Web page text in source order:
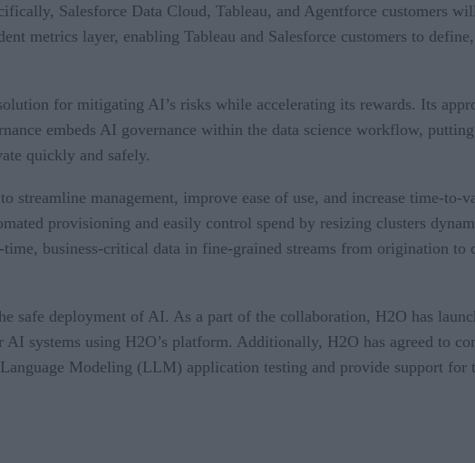
Salesforce Data Cloud, Tableau, and Agentforce customers
metrics layer, enabling Tableau and Salesforce customers to
for mitigating AI’s risks while accelerating its rewards. Its
embeds AI governance within the data science workflow,
quickly and safely.
streamline management, improve ease of use, and increase time-to-
provisioning and easily control spend by resizing clusters
business-critical data in fine-grained streams from origination to
safe deployment of AI. As a part of the collaboration, H2O has
systems using H2O’s platform. Additionally, H2O has agreed to
Modeling (LLM) application testing and provide support for